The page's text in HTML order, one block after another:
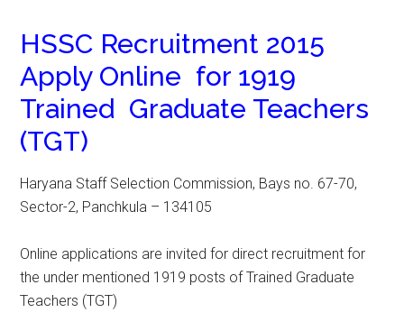
HSSC Recruitment 2015
Apply Online for 1919
Trained Graduate Teachers
(TGT)
Haryana Staff Selection Commission, Bays no. 67-70,
Sector-2, Panchkula – 134105
Online applications are invited for direct recruitment for
the under mentioned 1919 posts of Trained Graduate
Teachers (TGT)